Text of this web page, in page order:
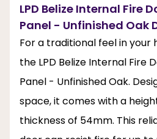
LPD Belize Internal Fire
Panel - Unfinished Oak
For a traditional feel in your
the LPD Belize Internal Fire
Panel - Unfinished Oak.
space, it comes with a
thickness of 54mm. This